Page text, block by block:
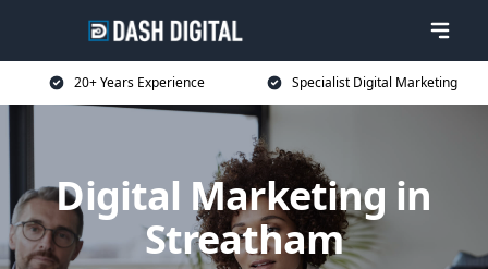
20+ Years Experience Specialist Digital Marketing
Digital Marketing in
Streatham